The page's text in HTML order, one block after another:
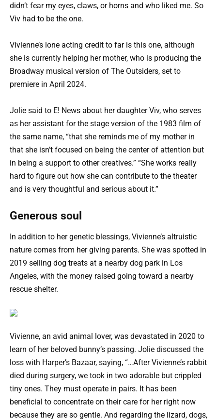
didn’t fear my eyes, claws, or horns and who liked me. So
Viv had to be the one.
Vivienne’s lone acting credit to far is this one, although
she is currently helping her mother, who is producing the
Broadway musical version of The Outsiders, set to
premiere in April 2024.
Jolie said to E! News about her daughter Viv, who serves
as her assistant for the stage version of the 1983 film of
the same name, “that she reminds me of my mother in
that she isn’t focused on being the center of attention but
in being a support to other creatives.” “She works really
hard to figure out how she can contribute to the theater
and is very thoughtful and serious about it.”
Generous soul
In addition to her genetic blessings, Vivienne’s altruistic
nature comes from her giving parents. She was spotted in
2019 selling dog treats at a nearby dog park in Los
Angeles, with the money raised going toward a nearby
rescue shelter.
Vivienne, an avid animal lover, was devastated in 2020 to
learn of her beloved bunny’s passing. Jolie discussed the
loss with Harper’s Bazaar, saying, “…After Vivienne’s rabbit
died during surgery, we took in two adorable but crippled
tiny ones. They must operate in pairs. It has been
beneficial to concentrate on their care for her right now
because they are so gentle. And regarding the lizard, dogs,